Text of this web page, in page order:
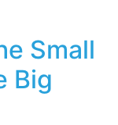
Small
Big